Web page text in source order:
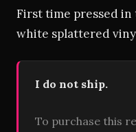
First time pressed in
white splattered
I do not ship.
To purchase this